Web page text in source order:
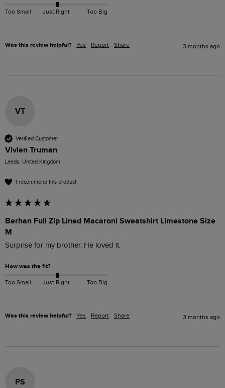
Too Small Just Right Too Big
Was this review helpful? Yes Report Share 3 months ago
VT
Verified Customer
Vivien Truman
Leeds, United Kingdom
I recommend this product
Berhan Full Zip Lined Macaroni Sweatshirt Limestone Size
M
Surprise for my brother. He loved it.
How was the fit?
Too Small Just Right Too Big
Was this review helpful? Yes Report Share 3 months ago
PS